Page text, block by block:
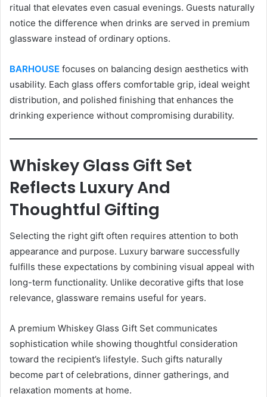
ritual that elevates even casual evenings. Guests naturally
notice the difference when drinks are served in premium
glassware instead of ordinary options.
BARHOUSE focuses on balancing design aesthetics with
usability. Each glass offers comfortable grip, ideal weight
distribution, and polished finishing that enhances the
drinking experience without compromising durability.
Whiskey Glass Gift Set
Reflects Luxury And
Thoughtful Gifting
Selecting the right gift often requires attention to both
appearance and purpose. Luxury barware successfully
fulfills these expectations by combining visual appeal with
long-term functionality. Unlike decorative gifts that lose
relevance, glassware remains useful for years.
A premium Whiskey Glass Gift Set communicates
sophistication while showing thoughtful consideration
toward the recipient’s lifestyle. Such gifts naturally
become part of celebrations, dinner gatherings, and
relaxation moments at home.